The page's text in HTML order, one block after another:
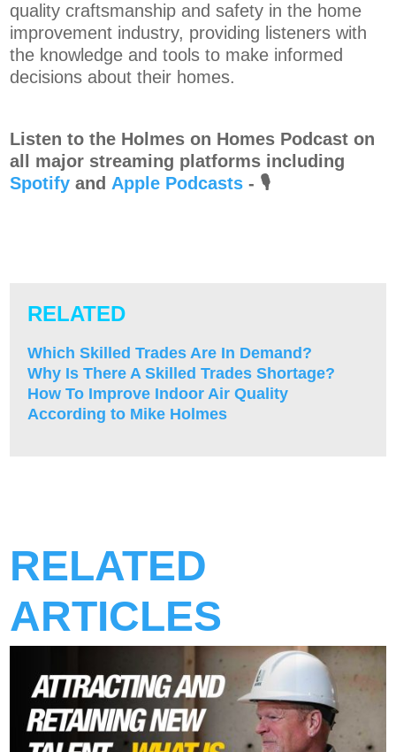
quality craftsmanship and safety in the home
improvement industry, providing listeners with
the knowledge and tools to make informed
decisions about their homes.
Listen to the Holmes on Homes Podcast on
all major streaming platforms including
Spotify and⁠⁠⁠⁠ Apple Podcasts ⁠⁠⁠⁠- 🎙️
RELATED
Which Skilled Trades Are In Demand?
Why Is There A Skilled Trades Shortage?
How To Improve Indoor Air Quality
According to Mike Holmes
RELATED
ARTICLES